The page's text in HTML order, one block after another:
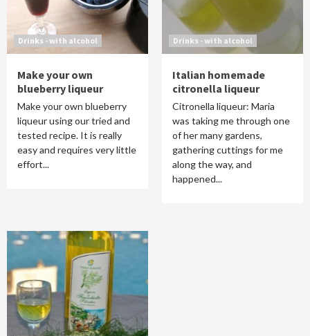
Drinks - with alcohol
Make your own
blueberry liqueur
Make your own blueberry
liqueur using our tried and
tested recipe. It is really
easy and requires very little
effort...
Drinks - with alcohol
Italian homemade
citronella liqueur
Citronella liqueur: Maria
was taking me through one
of her many gardens,
gathering cuttings for me
along the way, and
happened...